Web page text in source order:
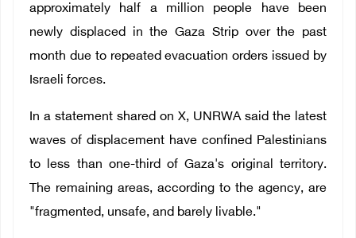
approximately half a million people have been
newly displaced in the Gaza Strip over the past
month due to repeated evacuation orders issued by
Israeli forces.
In a statement shared on X, UNRWA said the latest
waves of displacement have confined Palestinians
to less than one-third of Gaza's original territory.
The remaining areas, according to the agency, are
"fragmented, unsafe, and barely livable."